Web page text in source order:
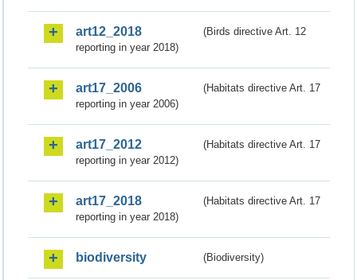
art12_2018
(Birds directive Art. 12
reporting in year 2018)
art17_2006
(Habitats directive Art. 17
reporting in year 2006)
art17_2012
(Habitats directive Art. 17
reporting in year 2012)
art17_2018
(Habitats directive Art. 17
reporting in year 2018)
biodiversity (Biodiversity)